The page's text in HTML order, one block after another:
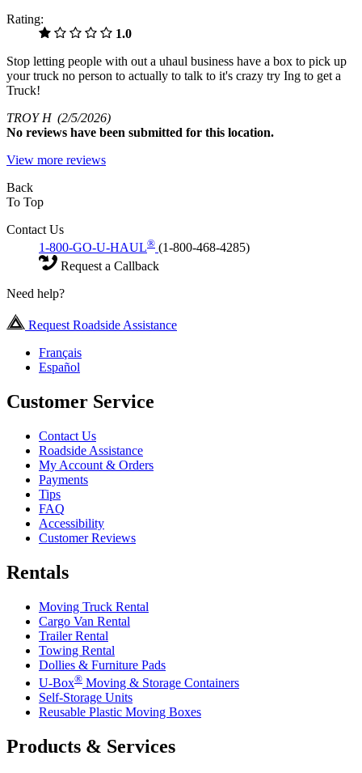
Rating:
1.0
Stop letting people with out a uhaul business have a box to pick up
your truck no person to actually to talk to it's crazy try Ing to get a
Truck!
TROY H (2/5/2026)
No reviews have been submitted for this location.
View more reviews
Back
To Top
Contact Us
1-800-GO-U-HAUL® (1-800-468-4285)
Request a Callback
Need help?
Request Roadside Assistance
Français
Español
Customer Service
Contact Us
Roadside Assistance
My Account & Orders
Payments
Tips
FAQ
Accessibility
Customer Reviews
Rentals
Moving Truck Rental
Cargo Van Rental
Trailer Rental
Towing Rental
Dollies & Furniture Pads
U-Box® Moving & Storage Containers
Self-Storage Units
Reusable Plastic Moving Boxes
Products & Services